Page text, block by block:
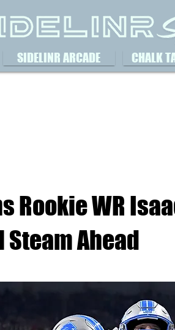
SIDELINR ARCADE CHALK
Rookie WR
Steam Ahead